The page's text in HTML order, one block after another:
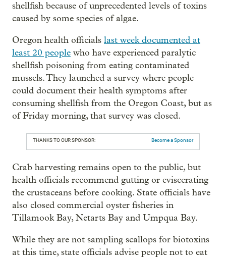
shellfish because of unprecedented levels of toxins
caused by some species of algae.
Oregon health officials last week documented at
least 20 people who have experienced paralytic
shellfish poisoning from eating contaminated
mussels. They launched a survey where people
could document their health symptoms after
consuming shellfish from the Oregon Coast, but as
of Friday morning, that survey was closed.
THANKS TO OUR SPONSOR: Become a Sponsor
Crab harvesting remains open to the public, but
health officials recommend gutting or eviscerating
the crustaceans before cooking. State officials have
also closed commercial oyster fisheries in
Tillamook Bay, Netarts Bay and Umpqua Bay.
While they are not sampling scallops for biotoxins
at this time, state officials advise people not to eat